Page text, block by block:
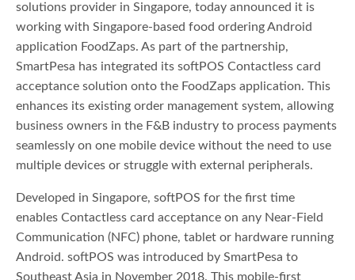
solutions provider in Singapore, today announced it is
working with Singapore-based food ordering Android
application FoodZaps. As part of the partnership,
SmartPesa has integrated its softPOS Contactless card
acceptance solution onto the FoodZaps application. This
enhances its existing order management system, allowing
business owners in the F&B industry to process payments
seamlessly on one mobile device without the need to use
multiple devices or struggle with external peripherals.
Developed in Singapore, softPOS for the first time
enables Contactless card acceptance on any Near-Field
Communication (NFC) phone, tablet or hardware running
Android. softPOS was introduced by SmartPesa to
Southeast Asia in November 2018. This mobile-first